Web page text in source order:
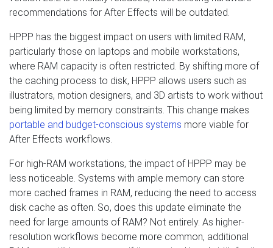
recommendations for After Effects will be outdated.
HPPP has the biggest impact on users with limited RAM,
particularly those on laptops and mobile workstations,
where RAM capacity is often restricted. By shifting more of
the caching process to disk, HPPP allows users such as
illustrators, motion designers, and 3D artists to work without
being limited by memory constraints. This change makes
portable and budget-conscious systems more viable for
After Effects workflows.
For high-RAM workstations, the impact of HPPP may be
less noticeable. Systems with ample memory can store
more cached frames in RAM, reducing the need to access
disk cache as often. So, does this update eliminate the
need for large amounts of RAM? Not entirely. As higher-
resolution workflows become more common, additional